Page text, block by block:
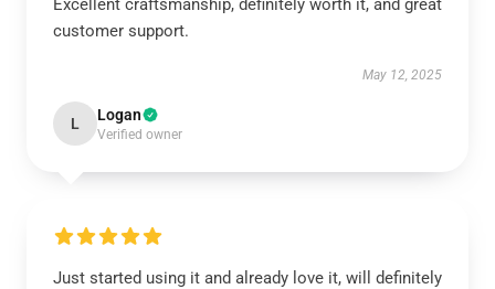
Excellent craftsmanship, definitely worth it, and great
customer support.
May 12, 2025
L Logan
Verified owner
Just started using it and already love it, will definitely